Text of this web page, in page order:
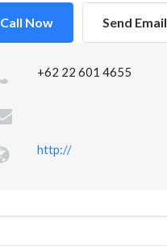
Call Now Send Email
+62 22 601 4655
http://